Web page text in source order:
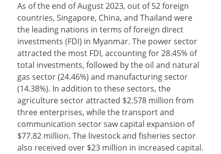
As of the end of August 2023, out of 52 foreign
countries, Singapore, China, and Thailand were
the leading nations in terms of foreign direct
investments (FDI) in Myanmar. The power sector
attracted the most FDI, accounting for 28.45% of
total investments, followed by the oil and natural
gas sector (24.46%) and manufacturing sector
(14.38%). In addition to these sectors, the
agriculture sector attracted $2.578 million from
three enterprises, while the transport and
communication sector saw capital expansion of
$77.82 million. The livestock and fisheries sector
also received over $23 million in increased capital.